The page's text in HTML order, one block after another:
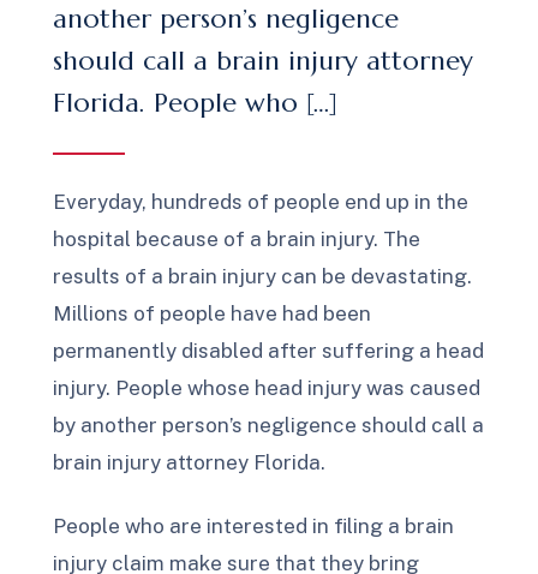
another person’s negligence
should call a brain injury attorney
Florida. People who […]
Everyday, hundreds of people end up in the
hospital because of a brain injury. The
results of a brain injury can be devastating.
Millions of people have had been
permanently disabled after suffering a head
injury. People whose head injury was caused
by another person’s negligence should call a
brain injury attorney Florida.
People who are interested in filing a brain
injury claim make sure that they bring